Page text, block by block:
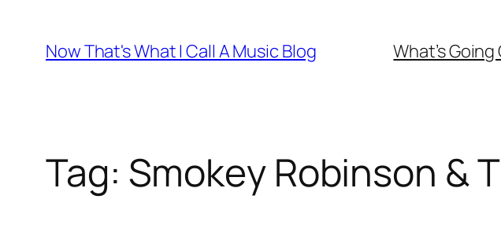
content
Now That's What I Call A Music Blog What’s Going
Tag: Smokey Robinson &